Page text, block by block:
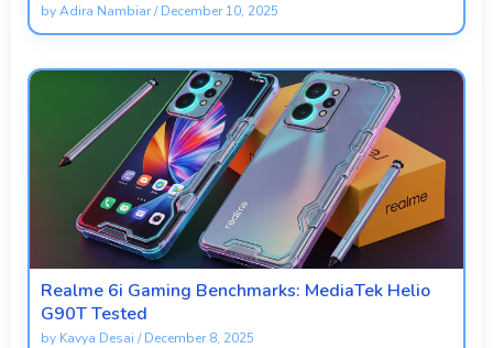
byAdira Nambiar/December 10, 2025
Realme 6i Gaming Benchmarks: MediaTek Helio
G90T Tested
by Kavya Desai /December 8, 2025